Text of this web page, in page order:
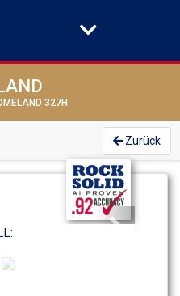
327H
Zurück